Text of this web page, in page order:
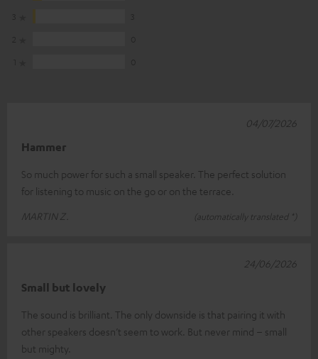
Hammer
So much power for such a small speaker. The perfect solution
for listening to music on the go or on the terrace.
MARTIN Z.
(automatically translated *)
04/07/2026
Small but lovely
The sound is brilliant. The only downside is that pairing it with
other speakers doesn’t seem to work. But never mind – small
but mighty.
24/06/2026